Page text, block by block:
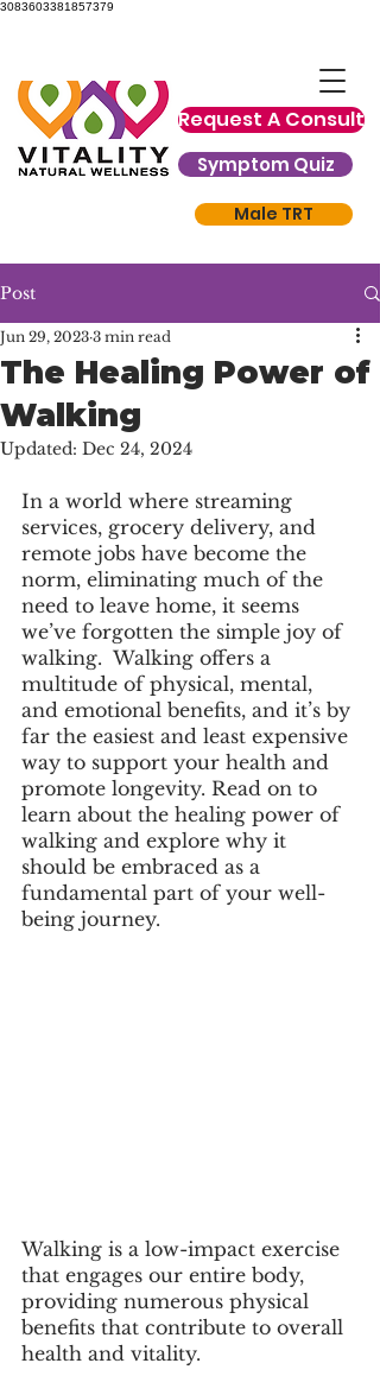
3083603381857379
Request A Consult
Symptom Quiz
Male TRT
Post
The Healing Power of
Walking
Jun 29, 2023 3 min read
Updated: Dec 24, 2024
In a world where streaming
services, grocery delivery, and
remote jobs have become the
norm, eliminating much of the
need to leave home, it seems
we’ve forgotten the simple joy of
walking.  Walking offers a
multitude of physical, mental,
and emotional benefits, and it’s by
far the easiest and least expensive
way to support your health and
promote longevity. Read on to
learn about the healing power of
walking and explore why it
should be embraced as a
fundamental part of your well-
being journey.
Walking is a low-impact exercise
that engages our entire body,
providing numerous physical
benefits that contribute to overall
health and vitality.